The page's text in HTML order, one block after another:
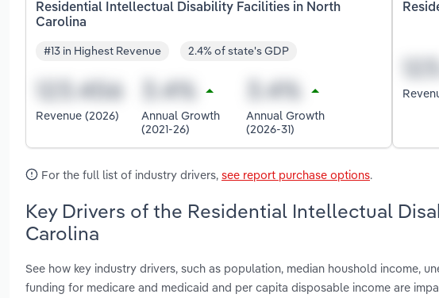
Residential Intellectual Disability Facilities in North
Carolina
#13 in Highest Revenue 2.4% of state's GDP
Revenue (2026)
Annual Growth
(2021-26)
Annual Growth
(2026-31)
For the full list of industry drivers, see report purchase options.
Key Drivers of the Residential Intellectual
Carolina
See how key industry drivers, such as population, median houshold income,
funding for medicare and medicaid and per capita disposable income are